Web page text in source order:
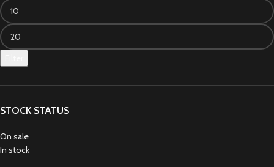
STOCK STATUS
On sale
In stock